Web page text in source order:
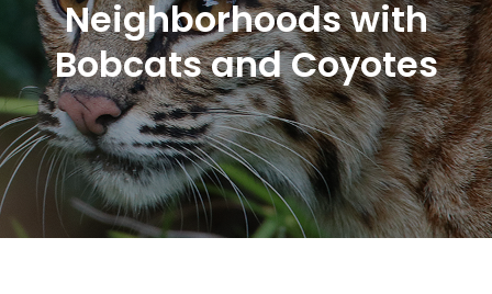
Neighborhoods with
Bobcats and Coyotes